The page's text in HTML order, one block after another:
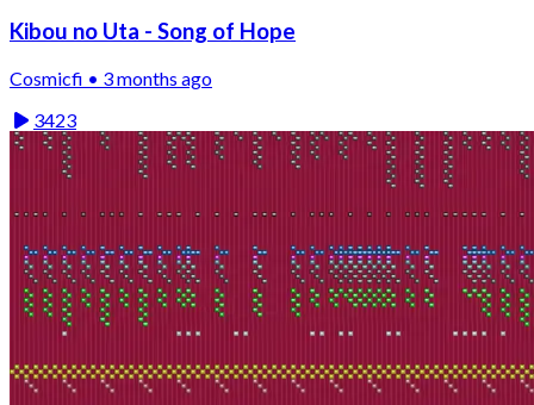
Kibou no Uta - Song of Hope
Cosmicfi • 3 months ago
3423